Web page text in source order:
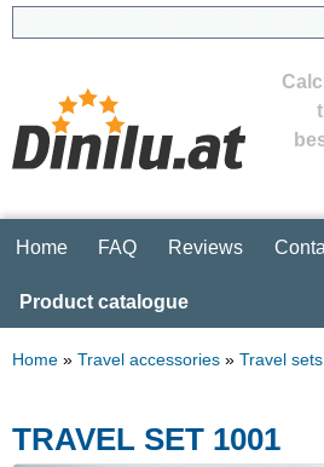
Home FAQ Reviews
Product catalogue
Home » Travel accessories » Travel sets
TRAVEL SET 1001